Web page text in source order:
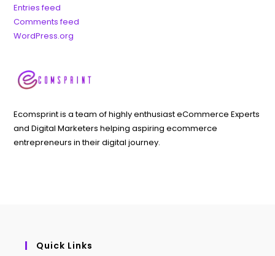
Entries feed
Comments feed
WordPress.org
Ecomsprint is a team of highly enthusiast eCommerce Experts
and Digital Marketers helping aspiring ecommerce
entrepreneurs in their digital journey.
Quick Links